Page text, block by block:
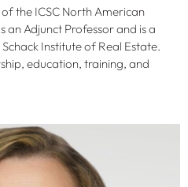
the ICSC North American
an Adjunct Professor and is a
Institute of Real Estate.
education, training, and